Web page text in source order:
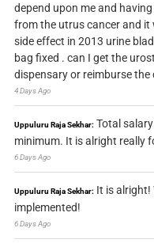
depend upon me and
from the utrus cancer and
side effect in 2013 urine
bag fixed . can I get the
dispensary or reimburse the
4 Days Ago
Uppuluru Raja Sekhar: Total
minimum. It is alright really
6 Days Ago
Uppuluru Raja Sekhar: It is alright!
implemented!
6 Days Ago